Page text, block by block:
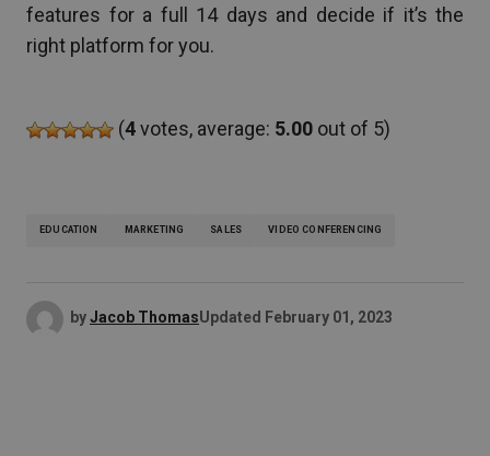
features for a full 14 days and decide if it’s the
right platform for you.
(4votes, average: 5.00 out of 5)
EDUCATION MARKETING SALES VIDEO CONFERENCING
byJacob ThomasUpdated February 01, 2023